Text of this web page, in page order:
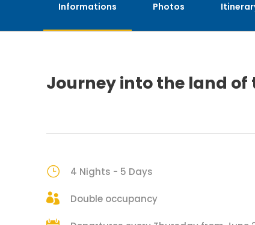
Informations Photos
Journey into the land
4 Nights - 5 Days
Double occupancy